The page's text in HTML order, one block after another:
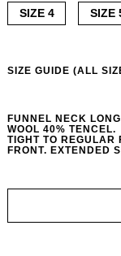
SIZE 4 SIZE
SIZE GUIDE (ALL
FUNNEL NECK
WOOL 40% TENCEL.
TIGHT TO REGULAR
FRONT. EXTENDED